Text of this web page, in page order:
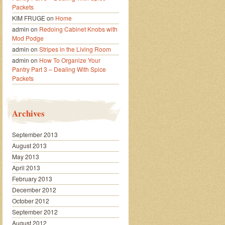
Packets
KIM FRUGEon Home
admin on Redoing Cabinet Knobs with
Mod Podge
admin on Stripes in the Living Room
admin on How To Organize Your
Pantry Part 3 – Dealing With Spice
Packets
Archives
September 2013
August 2013
May 2013
April 2013
February 2013
December 2012
October 2012
September 2012
August 2012